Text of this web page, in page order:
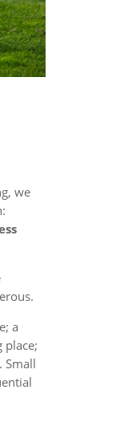
we
a
place;
Small